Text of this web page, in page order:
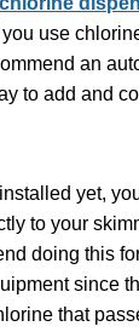
you use
an
to add and
yet,
to your
doing this
since
that